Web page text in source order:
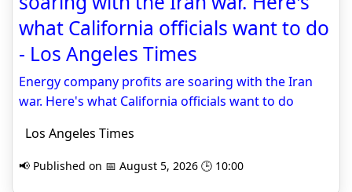
what California officials want to do
- Los Angeles Times
Energy company profits are soaring with the Iran
war. Here's what California officials want to do
Los Angeles Times
📢 Published on 📅 August 5, 2026 🕒 10:00